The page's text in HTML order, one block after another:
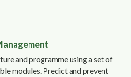
and programme using a set of
modules. Predict and prevent